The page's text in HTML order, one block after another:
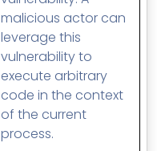
malicious actor can
leverage this
vulnerability to
execute arbitrary
code in the context
of the current
process.